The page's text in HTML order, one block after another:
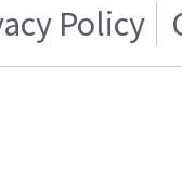
Policy